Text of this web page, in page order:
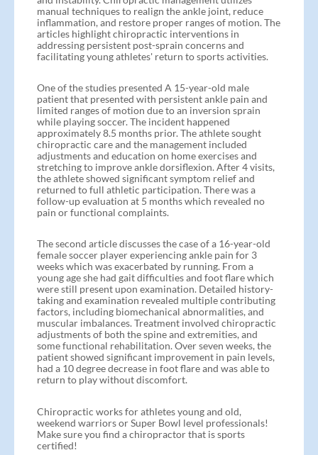
manual techniques to realign the ankle joint, reduce
inflammation, and restore proper ranges of motion. The
articles highlight chiropractic interventions in
addressing persistent post-sprain concerns and
facilitating young athletes' return to sports activities.
One of the studies presented A 15-year-old male
patient that presented with persistent ankle pain and
limited ranges of motion due to an inversion sprain
while playing soccer. The incident happened
approximately 8.5 months prior. The athlete sought
chiropractic care and the management included
adjustments and education on home exercises and
stretching to improve ankle dorsiflexion. After 4 visits,
the athlete showed significant symptom relief and
returned to full athletic participation. There was a
follow-up evaluation at 5 months which revealed no
pain or functional complaints.
The second article discusses the case of a 16-year-old
female soccer player experiencing ankle pain for 3
weeks which was exacerbated by running. From a
young age she had gait difficulties and foot flare which
were still present upon examination. Detailed history-
taking and examination revealed multiple contributing
factors, including biomechanical abnormalities, and
muscular imbalances. Treatment involved chiropractic
adjustments of both the spine and extremities, and
some functional rehabilitation. Over seven weeks, the
patient showed significant improvement in pain levels,
had a 10 degree decrease in foot flare and was able to
return to play without discomfort.
Chiropractic works for athletes young and old,
weekend warriors or Super Bowl level professionals!
Make sure you find a chiropractor that is sports
certified!